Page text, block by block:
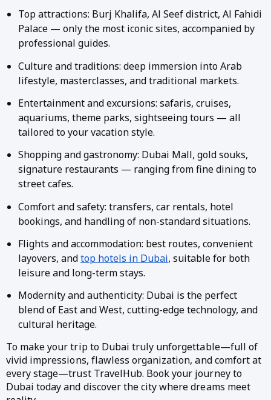
Top attractions: Burj Khalifa, Al Seef district, Al Fahidi
Palace — only the most iconic sites, accompanied by
professional guides.
Culture and traditions: deep immersion into Arab
lifestyle, masterclasses, and traditional markets.
Entertainment and excursions: safaris, cruises,
aquariums, theme parks, sightseeing tours — all
tailored to your vacation style.
Shopping and gastronomy: Dubai Mall, gold souks,
signature restaurants — ranging from fine dining to
street cafes.
Comfort and safety: transfers, car rentals, hotel
bookings, and handling of non-standard situations.
Flights and accommodation: best routes, convenient
layovers, andtop hotels in Dubai, suitable for both
leisure and long-term stays.
Modernity and authenticity: Dubai is the perfect
blend of East and West, cutting-edge technology, and
cultural heritage.
To make your trip to Dubai truly unforgettable—full of
vivid impressions, flawless organization, and comfort at
every stage—trust TravelHub. Book your journey to
Dubai today and discover the city where dreams meet